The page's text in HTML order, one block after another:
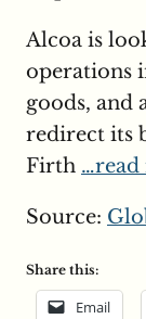
Alcoa is
operations
goods,
redirect its
Firth …read
Source:
Share this:
Email